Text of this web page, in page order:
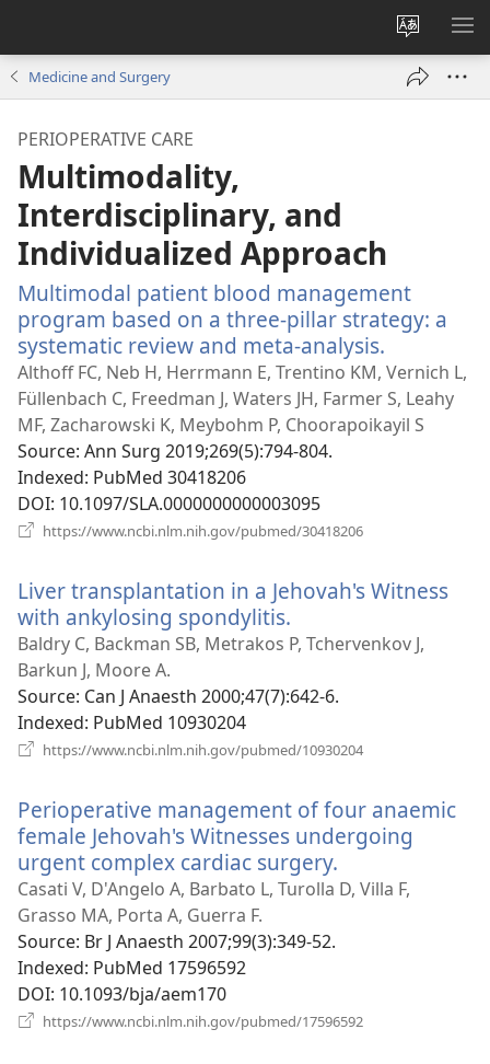
Change
site
language
Medicine and Surgery
PERIOPERATIVE CARE
Multimodality,
Interdisciplinary, and
Individualized Approach
Multimodal patient blood management
program based on a three-pillar strategy: a
systematic review and meta-analysis.
new
window)
Althoff FC, Neb H, Herrmann E, Trentino KM, Vernich L,
Füllenbach C, Freedman J, Waters JH, Farmer S, Leahy
MF, Zacharowski K, Meybohm P, Choorapoikayil S
Source‎: Ann Surg 2019;269(5):794-804.
Indexed‎: PubMed 30418206
DOI‎: 10.1097/SLA.0000000000003095
https://www.ncbi.nlm.nih.gov/pubmed/30418206
Liver transplantation in a Jehovah's Witness
with ankylosing spondylitis.
new
Baldry C, Backman SB, Metrakos P, Tchervenkov J,
Barkun J, Moore A.
Source‎: Can J Anaesth 2000;47(7):642-6.
Indexed‎: PubMed 10930204
https://www.ncbi.nlm.nih.gov/pubmed/10930204
Perioperative management of four anaemic
female Jehovah's Witnesses undergoing
urgent complex cardiac surgery.
new
Casati V, D'Angelo A, Barbato L, Turolla D, Villa F,
Grasso MA, Porta A, Guerra F.
Source‎: Br J Anaesth 2007;99(3):349-52.
Indexed‎: PubMed 17596592
DOI‎: 10.1093/bja/aem170
https://www.ncbi.nlm.nih.gov/pubmed/17596592